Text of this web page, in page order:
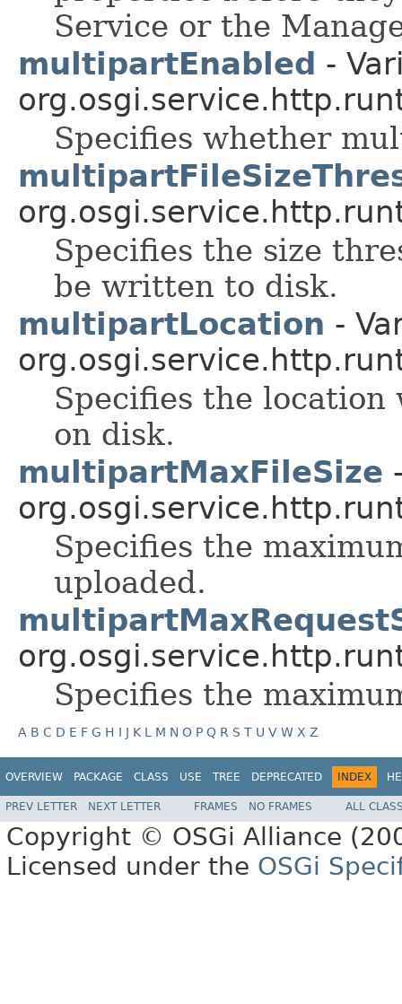
Service or the
multipartEnabled -
Specifies whether
Specifies the size
be written to disk.
multipartLocation -
Specifies the
on disk.
multipartMaxFileSize
Specifies the
uploaded.
Specifies the
A B C D E F G H I J K L M N O P Q R S T U V W X Z
OVERVIEW PACKAGE CLASS USE TREE DEPRECATED INDEX
PREV LETTER NEXT LETTER FRAMES NO FRAMES ALL
Copyright © OSGi Alliance
Licensed under the OSGi